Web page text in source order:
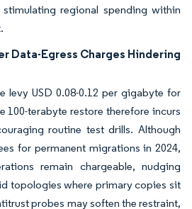
regional spending within
Data-Egress Charges Hindering
levy USD 0.08-0.12 per gigabyte for
100-terabyte restore therefore incurs
routine test drills. Although
for permanent migrations in 2024,
remain chargeable, nudging
topologies where primary copies sit
probes may soften the restraint,